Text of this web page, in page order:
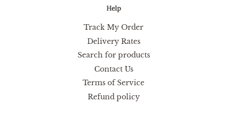
Help
Track My Order
Delivery Rates
Search for products
Contact Us
Terms of Service
Refund policy